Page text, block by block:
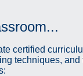
certified
techniques,